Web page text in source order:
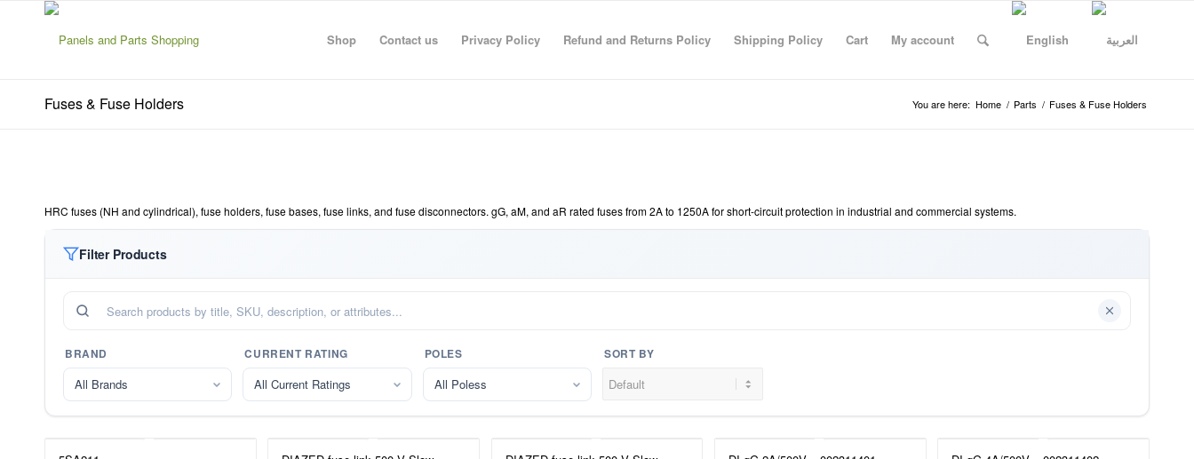
Shop Contact us Privacy Policy Refund and Returns Policy Shipping Policy Cart My account
Fuses & Fuse Holders You are here: Home / Parts / Fuses & Fuse Holders
HRC fuses (NH and cylindrical), fuse holders, fuse bases, fuse links, and fuse disconnectors. gG, aM, and aR rated fuses from 2A to 1250A for short-circuit protection in industrial and commercial systems.
Filter Products
BRAND
All Brands
CURRENT RATING
All Current Ratings
POLES
All Poless
SORT BY